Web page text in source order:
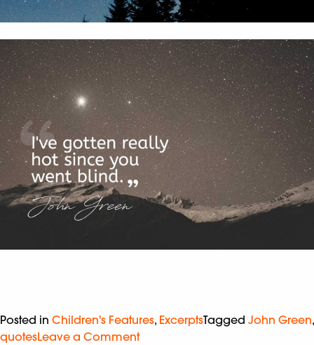
Posted in Children's Features, ExcerptsTagged John Green,
quotesLeave a Comment